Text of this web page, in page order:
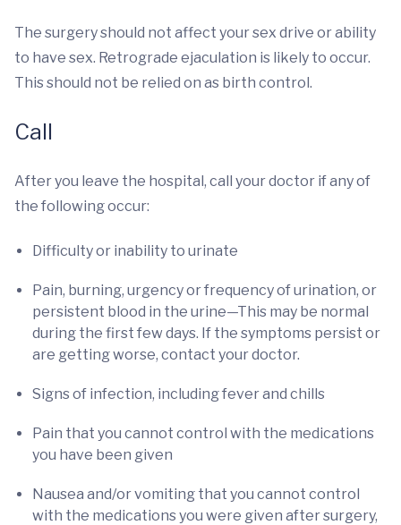
The surgery should not affect your sex drive or ability
to have sex. Retrograde ejaculation is likely to occur.
This should not be relied on as birth control.
Call
After you leave the hospital, call your doctor if any of
the following occur:
Difficulty or inability to urinate
Pain, burning, urgency or frequency of urination, or
persistent blood in the urine—This may be normal
during the first few days. If the symptoms persist or
are getting worse, contact your doctor.
Signs of infection, including fever and chills
Pain that you cannot control with the medications
you have been given
Nausea and/or vomiting that you cannot control
with the medications you were given after surgery,